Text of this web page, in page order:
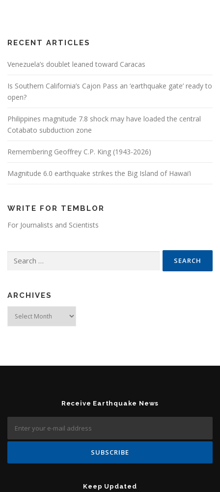
RECENT ARTICLES
Venezuela’s doublet leaned toward Caracas
Is Southern California’s Cajon Pass an ‘earthquake gate’ ready to
open?
Philippines magnitude 7.8 shock may have loaded the central
Cotabato subduction zone
Remembering Geoffrey C.P. King (1943-2026)
Magnitude 6.0 earthquake strikes the Big Island of Hawai’i
WRITE FOR TEMBLOR
For Journalists and Scientists
ARCHIVES
Receive Earthquake News
Keep Updated